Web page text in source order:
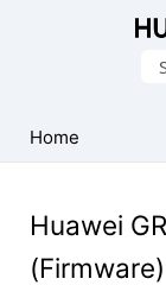
Firmware
(Flash
Home
Huawei
(Firmware)